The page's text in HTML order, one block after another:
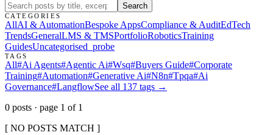
Search
CATEGORIES
AllAI & AutomationBespoke AppsCompliance & AuditEdTech
TrendsGeneralLMS & TMSPortfolioRoboticsTraining
GuidesUncategorised _probe
TAGS
All#Ai Agents#Agentic Ai#Wsq#Buyers Guide#Corporate
Training#Automation#Generative Ai#N8n#Tpqa#Ai
Governance#LangflowSee all 137 tags →
0 posts · page 1 of 1
[ NO POSTS MATCH ]